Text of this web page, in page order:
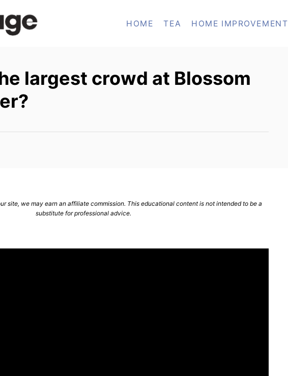
HOME TEA HOME IMPROVEMENT
largest crowd at Blossom
site, we may earn an affiliate commission. This educational content is not intended to be a
substitute for professional advice.